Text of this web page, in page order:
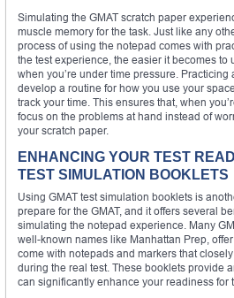
Simulating the GMAT scratch paper
muscle memory for the task. Just like any
process of using the notepad comes with
the test experience, the easier it becomes to
when you’re under time pressure.
develop a routine for how you use your
track your time. This ensures that, when
focus on the problems at hand instead of
your scratch paper.
ENHANCING YOUR TEST
TEST SIMULATION BOOKLETS
Using GMAT test simulation booklets is
prepare for the GMAT, and it offers several
simulating the notepad experience. Many
well-known names like Manhattan Prep,
come with notepads and markers that
during the real test. These booklets provide
can significantly enhance your readiness for